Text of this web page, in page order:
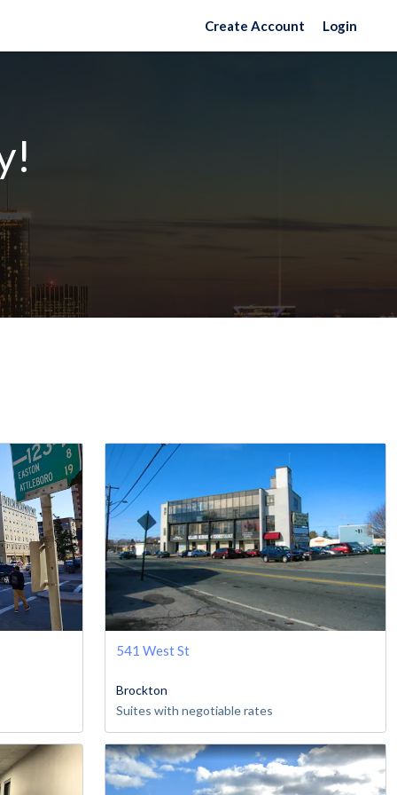
Create Account Login
541 West St
Brockton
Suites with negotiable rates